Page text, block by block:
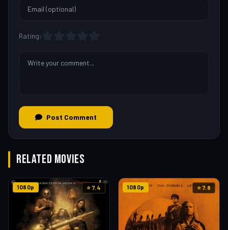
Rating:
Post Comment
RELATED MOVIES
1080p ⭐ 7.4 1080p ⭐ 7.8